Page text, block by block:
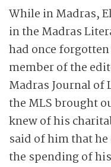
While in Madras,
in the Madras
had once
member of the
Madras Journal of
the MLS brought
knew of his
said of him that
the spending of